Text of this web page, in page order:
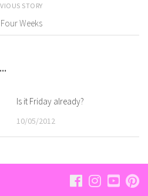
STORY
Four Weeks
Is it Friday already?
10/05/2012